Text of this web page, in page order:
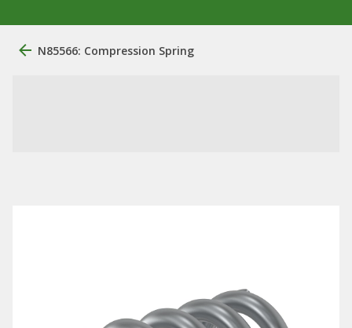
N85566: Compression Spring